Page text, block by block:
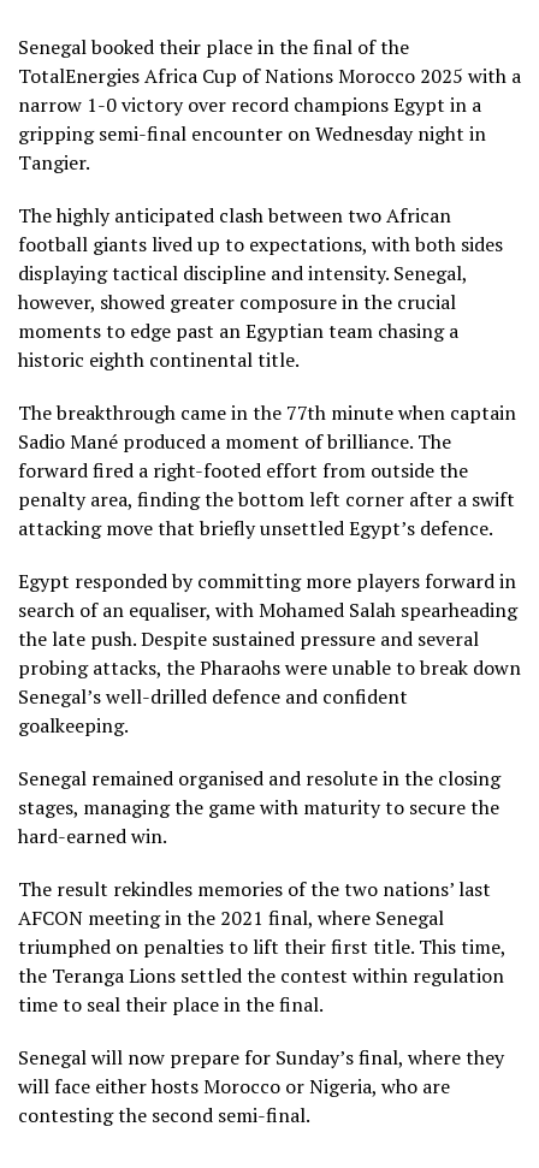
Senegal booked their place in the final of the
TotalEnergies Africa Cup of Nations Morocco 2025 with a
narrow 1-0 victory over record champions Egypt in a
gripping semi-final encounter on Wednesday night in
Tangier.
The highly anticipated clash between two African
football giants lived up to expectations, with both sides
displaying tactical discipline and intensity. Senegal,
however, showed greater composure in the crucial
moments to edge past an Egyptian team chasing a
historic eighth continental title.
The breakthrough came in the 77th minute when captain
Sadio Mané produced a moment of brilliance. The
forward fired a right-footed effort from outside the
penalty area, finding the bottom left corner after a swift
attacking move that briefly unsettled Egypt’s defence.
Egypt responded by committing more players forward in
search of an equaliser, with Mohamed Salah spearheading
the late push. Despite sustained pressure and several
probing attacks, the Pharaohs were unable to break down
Senegal’s well-drilled defence and confident
goalkeeping.
Senegal remained organised and resolute in the closing
stages, managing the game with maturity to secure the
hard-earned win.
The result rekindles memories of the two nations’ last
AFCON meeting in the 2021 final, where Senegal
triumphed on penalties to lift their first title. This time,
the Teranga Lions settled the contest within regulation
time to seal their place in the final.
Senegal will now prepare for Sunday’s final, where they
will face either hosts Morocco or Nigeria, who are
contesting the second semi-final.